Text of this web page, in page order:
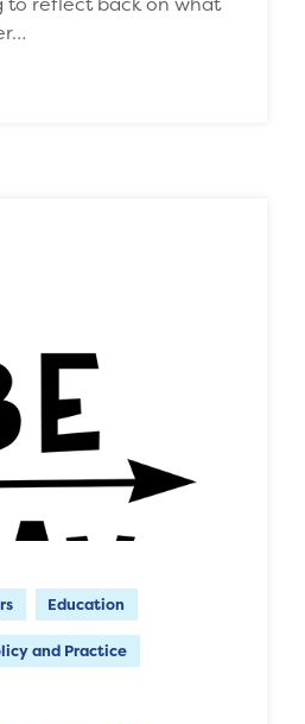
Education
and Practice